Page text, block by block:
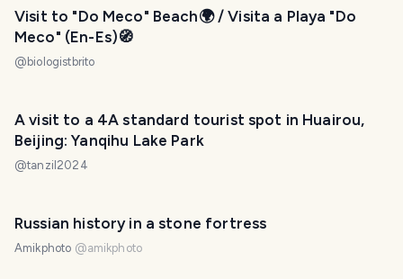
Visit to "Do Meco" Beach🌍 / Visita a Playa "Do
Meco" (En-Es)🧭
@ biologistbrito
A visit to a 4A standard tourist spot in Huairou,
Beijing: Yanqihu Lake Park
@tanzil2024
Russian history in a stone fortress
Amikphoto @amikphoto